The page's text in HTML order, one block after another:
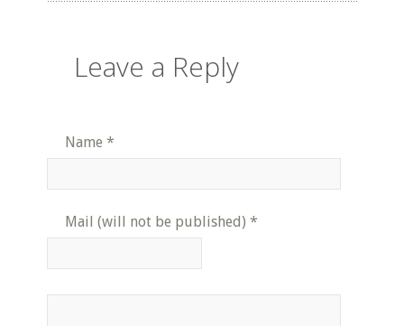
Leave a Reply
Name *
Mail (will not be published) *